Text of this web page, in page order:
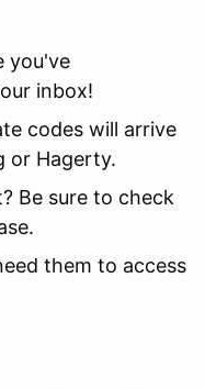
you've
inbox!
codes will arrive
or Hagerty.
Be sure to check
them to access